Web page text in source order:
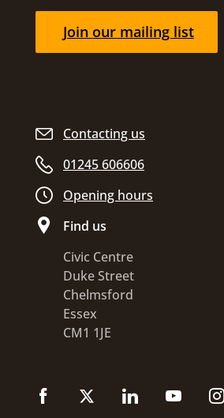
Contacting us
01245 606606
Opening hours
Find us
Civic Centre
Duke Street
Chelmsford
Essex
CM1 1JE
Join our mailing list